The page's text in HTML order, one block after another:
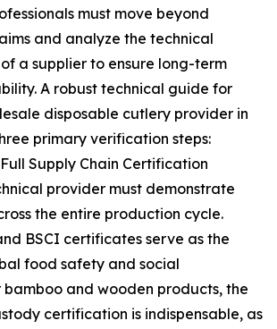
must move beyond
and analyze the technical
a supplier to ensure long-term
A robust technical guide for
disposable cutlery provider in
primary verification steps:
Supply Chain Certification
provider must demonstrate
the entire production cycle.
BSCI certificates serve as the
food safety and social
bamboo and wooden products, the
certification is indispensable, as